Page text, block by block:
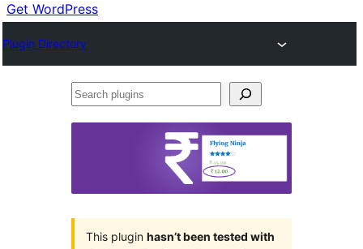
Get WordPress
Plugin Directory
Search
This plugin hasn’t been tested with